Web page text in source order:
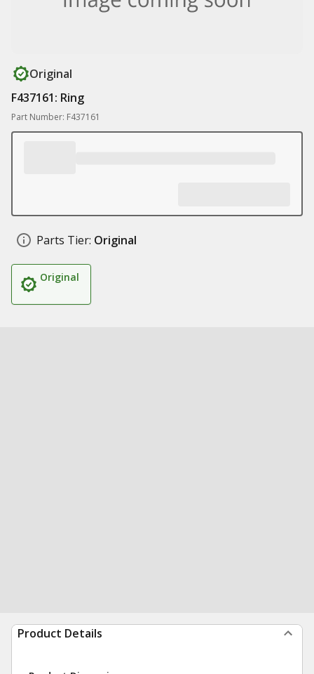
Original
F437161: Ring
Part Number: F437161
Parts Tier: Original
Original
Product Details